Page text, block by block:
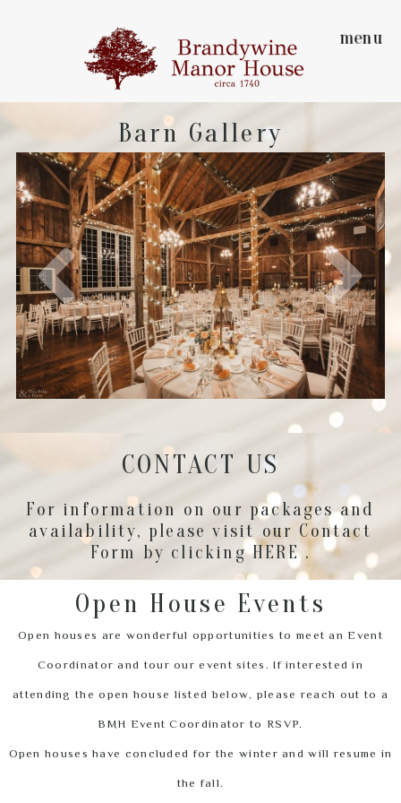
menu
Barn Gallery
CONTACT US
For information on our packages and
availability, please visit our Contact
Form by clickingHERE.
Open House Events
Open houses are wonderful opportunities to meet an Event
Coordinator and tour our event sites. If interested in
attending the open house listed below, please reach out to a
BMH Event Coordinator to RSVP.
Open houses have concluded for the winter and will resume in
the fall.